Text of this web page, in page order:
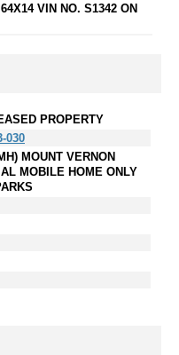
VIN NO. S1342 ON
PROPERTY
030
MOUNT VERNON
MOBILE HOME ONLY